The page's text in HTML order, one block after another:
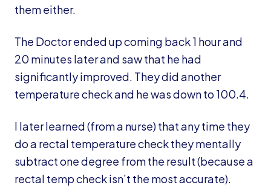
them either.
The Doctor ended up coming back 1 hour and
20 minutes later and saw that he had
significantly improved. They did another
temperature check and he was down to 100.4.
I later learned (from a nurse) that any time they
do a rectal temperature check they mentally
subtract one degree from the result (because a
rectal temp check isn’t the most accurate).